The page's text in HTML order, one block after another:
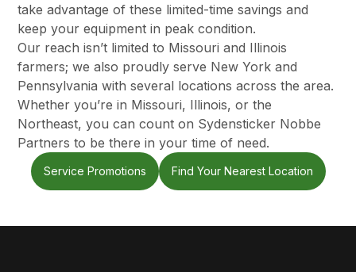
take advantage of these limited-time savings and
keep your equipment in peak condition.
Our reach isn’t limited to Missouri and Illinois
farmers; we also proudly serve New York and
Pennsylvania with several locations across the area.
Whether you’re in Missouri, Illinois, or the
Northeast, you can count on Sydensticker Nobbe
Partners to be there in your time of need.
Service Promotions Find Your Nearest Location